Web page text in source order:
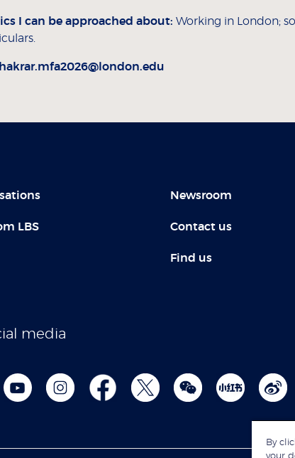
I can be approached about: Working in London;
LBS
Newsroom
Contact us
Find us
media
By